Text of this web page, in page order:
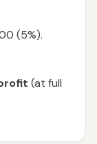
(5%).
(at full